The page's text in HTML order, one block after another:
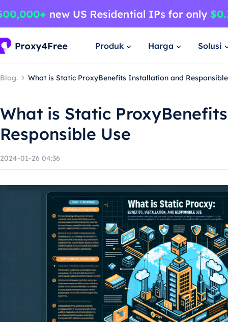
Produk Harga Solusi
Blog. What is Static ProxyBenefits Installation and
What is Static
Responsible Use
2024-01-26 04:36